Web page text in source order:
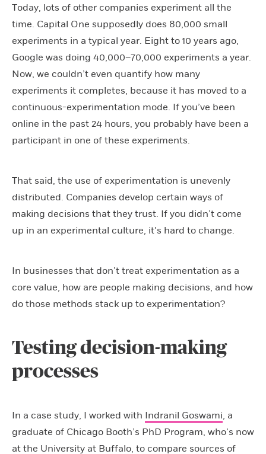
Today, lots of other companies experiment all the
time. Capital One supposedly does 80,000 small
experiments in a typical year. Eight to 10 years ago,
Google was doing 40,000–70,000 experiments a year.
Now, we couldn’t even quantify how many
experiments it completes, because it has moved to a
continuous-experimentation mode. If you’ve been
online in the past 24 hours, you probably have been a
participant in one of these experiments.
That said, the use of experimentation is unevenly
distributed. Companies develop certain ways of
making decisions that they trust. If you didn’t come
up in an experimental culture, it’s hard to change.
In businesses that don’t treat experimentation as a
core value, how are people making decisions, and how
do those methods stack up to experimentation?
Testing decision-making
processes
In a case study, I worked with Indranil Goswami, a
graduate of Chicago Booth’s PhD Program, who’s now
at the University at Buffalo, to compare sources of